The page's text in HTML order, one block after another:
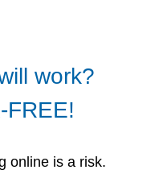
work?
FREE!
online is a risk.